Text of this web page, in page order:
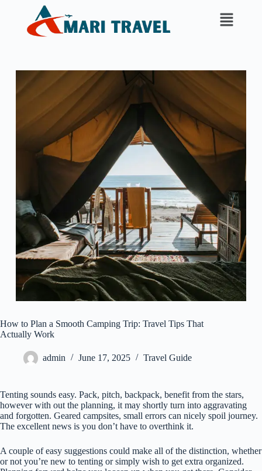
How to Plan a Smooth Camping Trip: Travel Tips That
Actually Work
admin June 17, 2025 Travel Guide
Tenting sounds easy. Pack, pitch, backpack, benefit from the stars,
however with out the planning, it may shortly turn into aggravating
and forgotten. Geared campsites, small errors can nicely spoil journey.
The excellent news is you don’t have to overthink it.
A couple of easy suggestions could make all of the distinction, whether
or not you’re new to tenting or simply wish to get extra organized.